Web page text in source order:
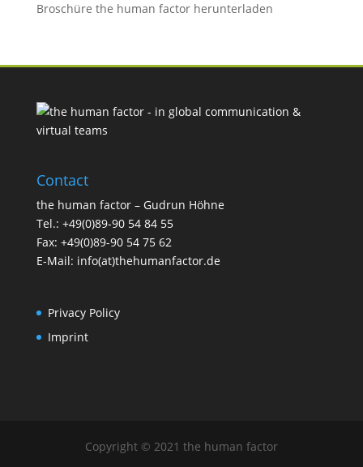
Broschüre the human factorherunterladen
Contact
the human factor – Gudrun Höhne
Tel.: +49(0)89-90 54 84 55
Fax: +49(0)89-90 54 75 62
E-Mail: info(at)thehumanfactor.de
Privacy Policy
Imprint
Copyright © 2021 the human factor